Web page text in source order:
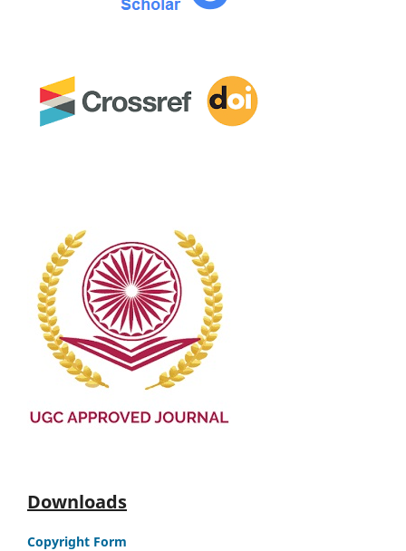
Downloads
Copyright Form